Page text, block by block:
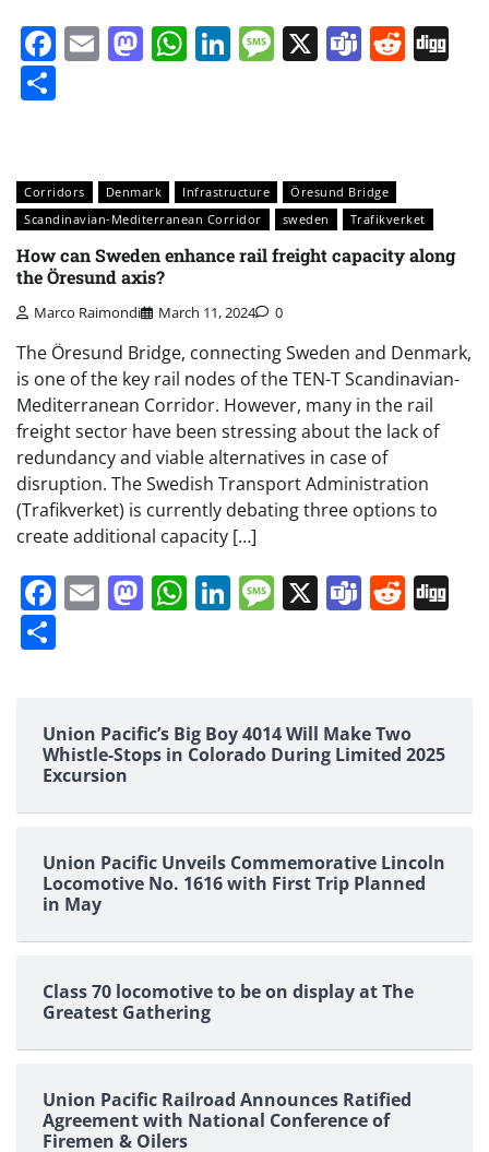
Facebook
EmailMastodon
WhatsApp
LinkedIn
Message
X Teams
Corridors Denmark Infrastructure
Öresund Bridge
Scandinavian-Mediterranean Corridor
sweden Trafikverket
How can Sweden enhance rail freight capacity along
the Öresund axis?
Marco Raimondi March 11, 2024 0
The Öresund Bridge, connecting Sweden and Denmark,
is one of the key rail nodes of the TEN-T Scandinavian-
Mediterranean Corridor. However, many in the rail
freight sector have been stressing about the lack of
redundancy and viable alternatives in case of
disruption. The Swedish Transport Administration
(Trafikverket) is currently debating three options to
create additional capacity […]
Facebook
EmailMastodon
WhatsApp
LinkedIn
Message
X Teams
Union Pacific’s Big Boy 4014 Will Make Two
Whistle-Stops in Colorado During Limited 2025
Excursion
Union Pacific Unveils Commemorative Lincoln
Locomotive No. 1616 with First Trip Planned
in May
Class 70 locomotive to be on display at The
Greatest Gathering
Union Pacific Railroad Announces Ratified
Agreement with National Conference of
Firemen & Oilers